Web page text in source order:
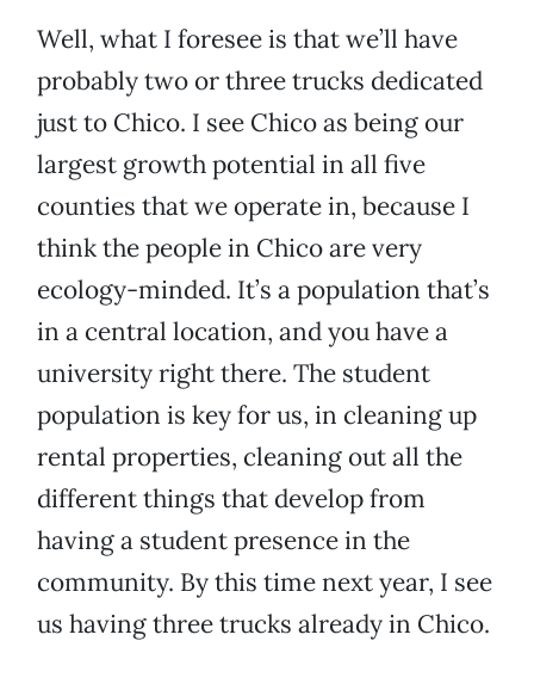
Well, what I foresee is that we’ll have
probably two or three trucks dedicated
just to Chico. I see Chico as being our
largest growth potential in all five
counties that we operate in, because I
think the people in Chico are very
ecology-minded. It’s a population that’s
in a central location, and you have a
university right there. The student
population is key for us, in cleaning up
rental properties, cleaning out all the
different things that develop from
having a student presence in the
community. By this time next year, I see
us having three trucks already in Chico.